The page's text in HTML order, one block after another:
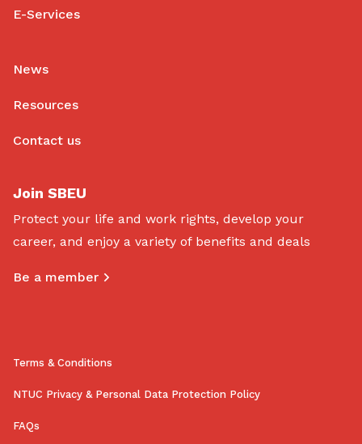
E-Services
News
Resources
Contact us
Join SBEU
Protect your life and work rights, develop your
career, and enjoy a variety of benefits and deals
Be a member
Terms & Conditions
NTUC Privacy & Personal Data Protection Policy
FAQs